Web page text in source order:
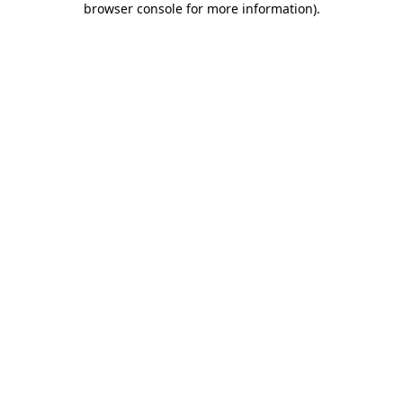
browser console for more information).